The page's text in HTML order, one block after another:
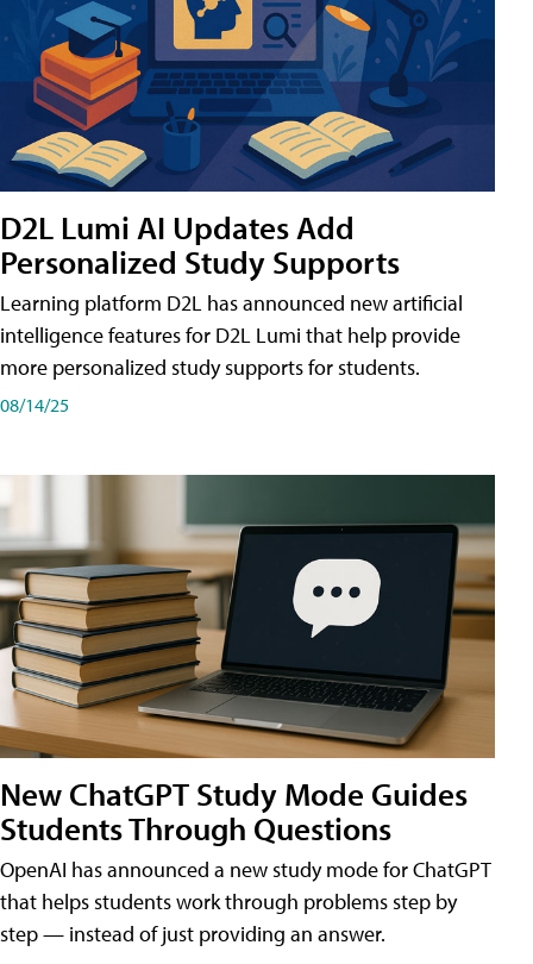
D2L Lumi AI Updates Add
Personalized Study Supports
Learning platform D2L has announced new artificial
intelligence features for D2L Lumi that help provide
more personalized study supports for students.
08/14/25
New ChatGPT Study Mode Guides
Students Through Questions
OpenAI has announced a new study mode for ChatGPT
that helps students work through problems step by
step — instead of just providing an answer.